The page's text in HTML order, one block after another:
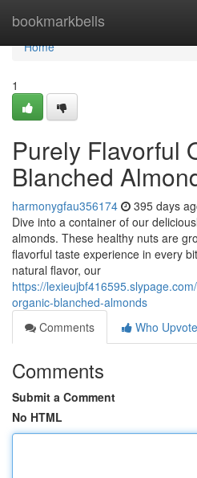
bookmarkbells
Home
Home
1
Purely Flavorful
Blanched
harmonygfau356174 395 days
Dive into a container of our
almonds. These healthy nuts are
flavorful taste experience in every
natural flavor, our
https://
organic-blanched-almonds
Comments
Who
Comments
Submit a Comment
No HTML